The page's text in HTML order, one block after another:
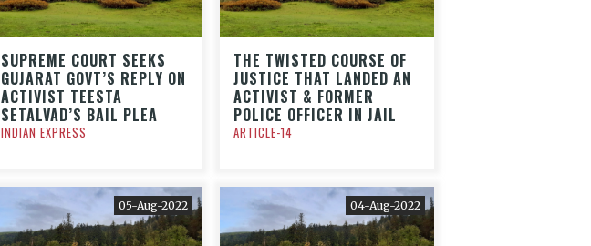
SUPREME COURT SEEKS
GUJARAT GOVT’S REPLY ON
ACTIVIST TEESTA
SETALVAD’S BAIL PLEA
INDIAN EXPRESS
THE TWISTED COURSE OF
JUSTICE THAT LANDED AN
ACTIVIST & FORMER
POLICE OFFICER IN JAIL
ARTICLE-14
05-Aug-2022 04-Aug-2022